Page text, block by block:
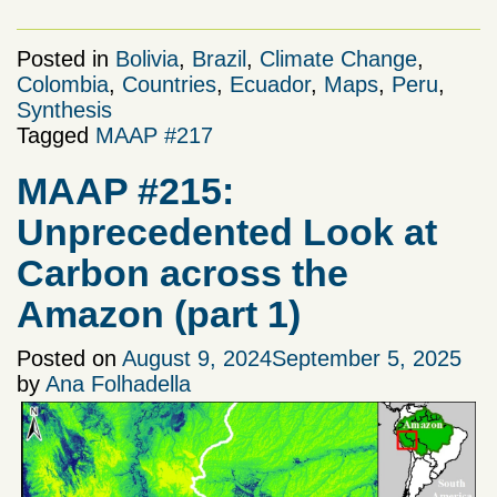
Posted in Bolivia, Brazil , Climate Change,
Colombia, Countries, Ecuador, Maps, Peru,
Synthesis
Tagged MAAP #217
MAAP #215:
Unprecedented Look at
Carbon across the
Amazon (part 1)
Posted on August 9, 2024September 5, 2025
by Ana Folhadella